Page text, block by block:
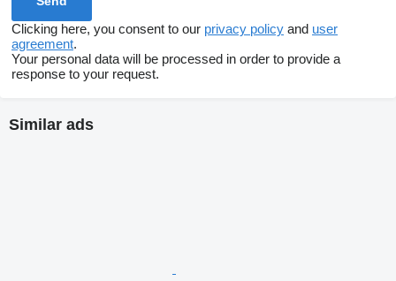
Clicking here, you consent to our privacy policy and user
agreement.
Your personal data will be processed in order to provide a
response to your request.
Similar ads